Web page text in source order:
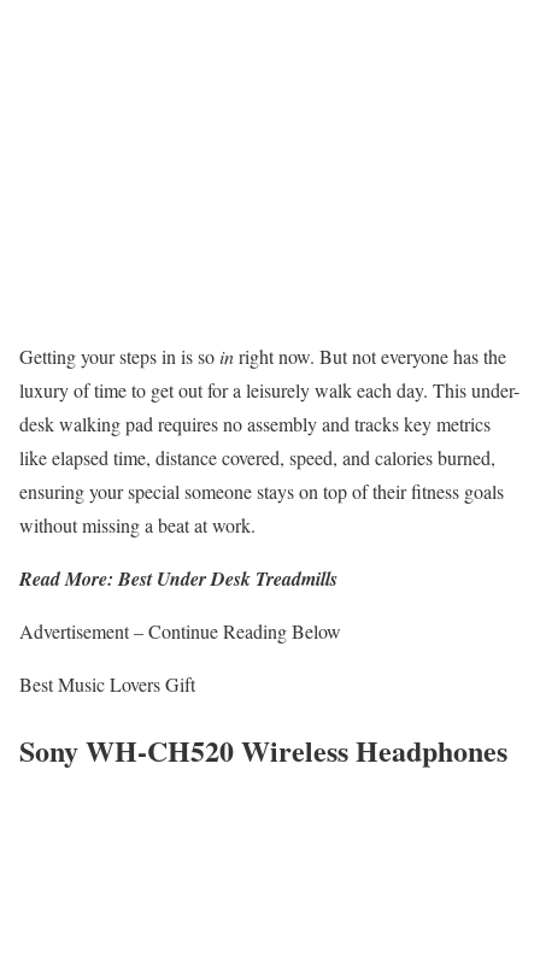
Getting your steps in is so inright now. But not everyone has the
luxury of time to get out for a leisurely walk each day. This under-
desk walking pad requires no assembly and tracks key metrics
like elapsed time, distance covered, speed, and calories burned,
ensuring your special someone stays on top of their fitness goals
without missing a beat at work.
Read More: Best Under Desk Treadmills
Advertisement – Continue Reading Below
Best Music Lovers Gift
Sony WH-CH520 Wireless Headphones